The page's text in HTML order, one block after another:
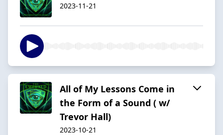
2023-11-21
All of My Lessons Come in
the Form of a Sound ( w/
Trevor Hall)
2023-10-21